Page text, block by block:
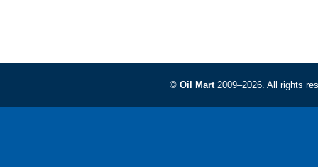
© Oil Mart2009–2026. All rights